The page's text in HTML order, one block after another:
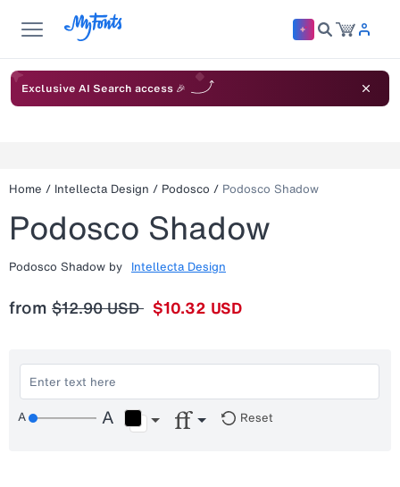
Exclusive AI Search access 🎉
Home / Intellecta Design / Podosco / Podosco Shadow
Podosco Shadow
Podosco Shadow by Intellecta Design
from $12.90 USD $10.32 USD
Reset